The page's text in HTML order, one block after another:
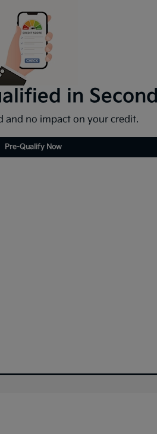
in
and no impact on your credit.
Pre-Qualify Now